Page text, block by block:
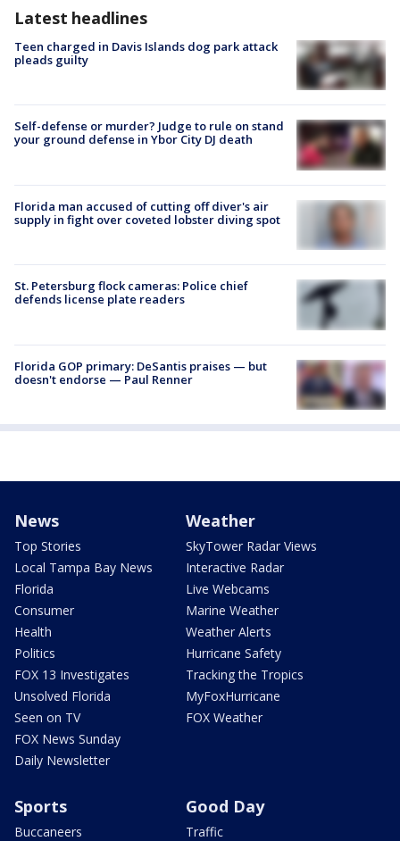
Latest headlines
Teen charged in Davis Islands dog park attack
pleads guilty
Self-defense or murder? Judge to rule on stand
your ground defense in Ybor City DJ death
Florida man accused of cutting off diver's air
supply in fight over coveted lobster diving spot
St. Petersburg flock cameras: Police chief
defends license plate readers
Florida GOP primary: DeSantis praises — but
doesn't endorse — Paul Renner
News
Top Stories
Local Tampa Bay News
Florida
Consumer
Health
Politics
FOX 13 Investigates
Unsolved Florida
Seen on TV
FOX News Sunday
Daily Newsletter
Weather
SkyTower Radar Views
Interactive Radar
Live Webcams
Marine Weather
Weather Alerts
Hurricane Safety
Tracking the Tropics
MyFoxHurricane
FOX Weather
Sports
Buccaneers
Good Day
Traffic